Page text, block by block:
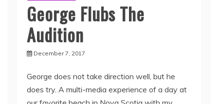
George Flubs The
Audition
December 7, 2017
George does not take direction well, but he
does try. A multi-media experience of a day at